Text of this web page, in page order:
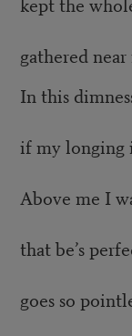
gathered
In this
if my longing
Above me I
that be’s
goes so